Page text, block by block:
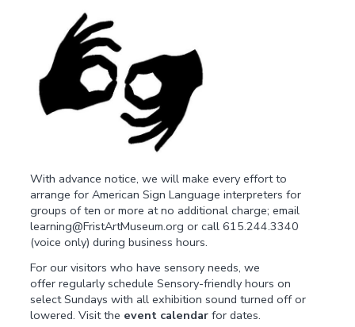
With advance notice, we will make every effort to
arrange for American Sign Language interpreters for
groups of ten or more at no additional charge; email
learning@FristArtMuseum.org or call 615.244.3340
(voice only) during business hours.
For our visitors who have sensory needs, we
offer regularly schedule Sensory-friendly hours on
select Sundays with all exhibition sound turned off or
lowered. Visit the event calendar for dates.